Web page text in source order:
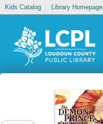
Kids Catalog Library Homepage